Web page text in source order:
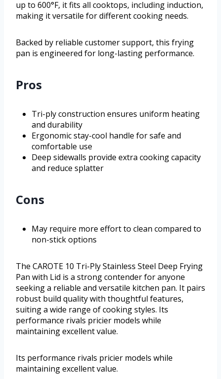
up to 600°F, it fits all cooktops, including induction,
making it versatile for different cooking needs.
Backed by reliable customer support, this frying
pan is engineered for long-lasting performance.
Pros
Tri-ply construction ensures uniform heating
and durability
Ergonomic stay-cool handle for safe and
comfortable use
Deep sidewalls provide extra cooking capacity
and reduce splatter
Cons
May require more effort to clean compared to
non-stick options
The CAROTE 10 Tri-Ply Stainless Steel Deep Frying
Pan with Lid is a strong contender for anyone
seeking a reliable and versatile kitchen pan. It pairs
robust build quality with thoughtful features,
suiting a wide range of cooking styles. Its
performance rivals pricier models while
maintaining excellent value.
Its performance rivals pricier models while
maintaining excellent value.